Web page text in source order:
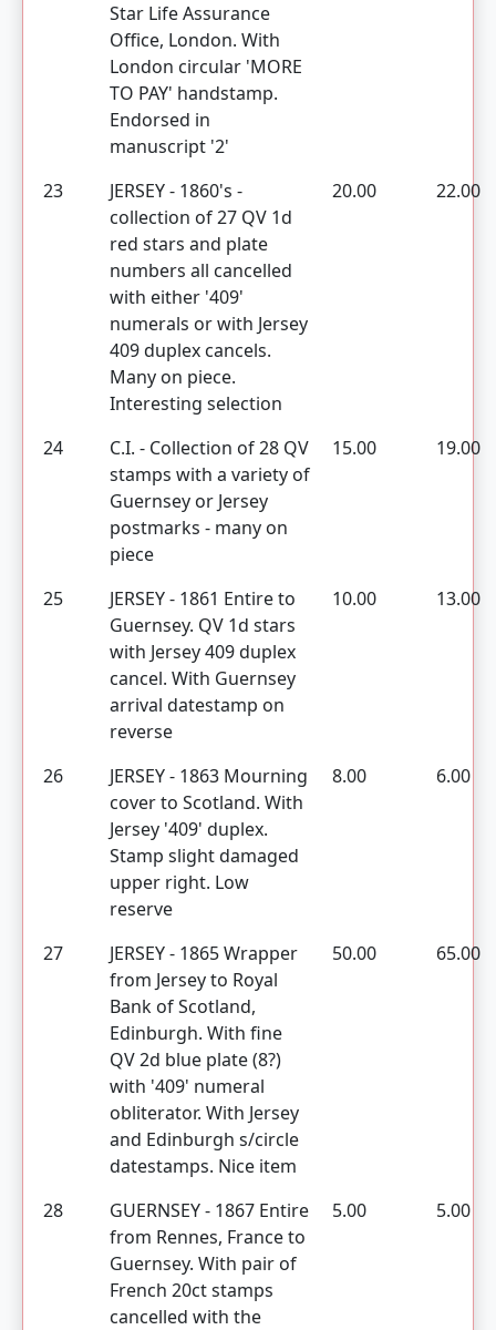
Star Life Assurance
Office, London. With
London circular 'MORE
TO PAY' handstamp.
Endorsed in
manuscript '2'
23
JERSEY - 1860's -
collection of 27 QV 1d
red stars and plate
numbers all cancelled
with either '409'
numerals or with Jersey
409 duplex cancels.
Many on piece.
Interesting selection
20.00 22.00
24
C.I. - Collection of 28 QV
stamps with a variety of
Guernsey or Jersey
postmarks - many on
piece
15.00 19.00
25
JERSEY - 1861 Entire to
Guernsey. QV 1d stars
with Jersey 409 duplex
cancel. With Guernsey
arrival datestamp on
reverse
10.00 13.00
26
JERSEY - 1863 Mourning
cover to Scotland. With
Jersey '409' duplex.
Stamp slight damaged
upper right. Low
reserve
8.00 6.00
27
JERSEY - 1865 Wrapper
from Jersey to Royal
Bank of Scotland,
Edinburgh. With fine
QV 2d blue plate (8?)
with '409' numeral
obliterator. With Jersey
and Edinburgh s/circle
datestamps. Nice item
50.00 65.00
28
GUERNSEY - 1867 Entire
from Rennes, France to
Guernsey. With pair of
French 20ct stamps
cancelled with the
5.00 5.00